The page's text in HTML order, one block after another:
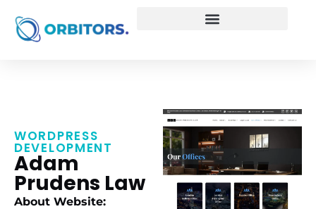
WORDPRESS
DEVELOPMENT
Adam
Prudens Law
About Website: